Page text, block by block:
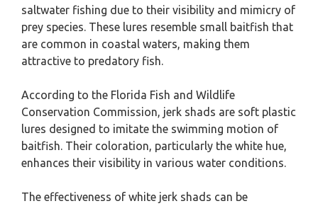
saltwater fishing due to their visibility and mimicry of
prey species. These lures resemble small baitfish that
are common in coastal waters, making them
attractive to predatory fish.
According to the Florida Fish and Wildlife
Conservation Commission, jerk shads are soft plastic
lures designed to imitate the swimming motion of
baitfish. Their coloration, particularly the white hue,
enhances their visibility in various water conditions.
The effectiveness of white jerk shads can be